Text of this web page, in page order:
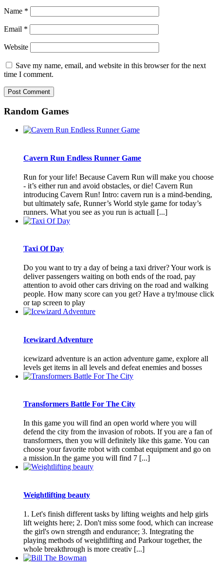
Name *
Email *
Website
Save my name, email, and website in this browser for the next
time I comment.
Random Games
Cavern Run Endless Runner Game
Run for your life! Because Cavern Run will make you choose
- it’s either run and avoid obstacles, or die! Cavern Run
introducing Cavern Run! Intro: cavern run is a mind-bending,
but ultimately safe, Runner’s World style game for today’s
runners. What you see as you run is actuall [...]
Taxi Of Day
Do you want to try a day of being a taxi driver? Your work is
deliver passengers waiting on both ends of the road, pay
attention to avoid other cars driving on the road and walking
people. How many score can you get? Have a try!mouse click
or tap screen to play
Icewizard Adventure
icewizard adventure is an action adventure game, explore all
levels get items in all levels and defeat enemies and bosses
Transformers Battle For The City
In this game you will find an open world where you will
defend the city from the invasion of robots. If you are a fan of
transformers, then you will definitely like this game. You can
choose your favorite robot with combat equipment and go on
a mission.In the game you will find 7 [...]
Weightlifting beauty
1. Let's finish different tasks by lifting weights and help girls
lift weights here; 2. Don't miss some food, which can increase
the girl's own strength and endurance; 3. Integrating the
playing methods of weightlifting and Parkour together, the
whole breakthrough is more creativ [...]